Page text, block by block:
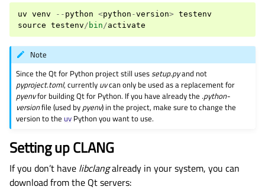
uv venv -- python <python -version> testenv
source testenv/ bin/activate
Note
Since the Qt for Python project still usessetup.pyand not
pyproject.toml, currently uvcan only be used as a replacement for
pyenvfor building Qt for Python. If you have already the .python-
versionfile (used by pyenv) in the project, make sure to change the
version to theuv Python you want to use.
Setting up CLANG
If you don’t have libclangalready in your system, you can
download from the Qt servers: